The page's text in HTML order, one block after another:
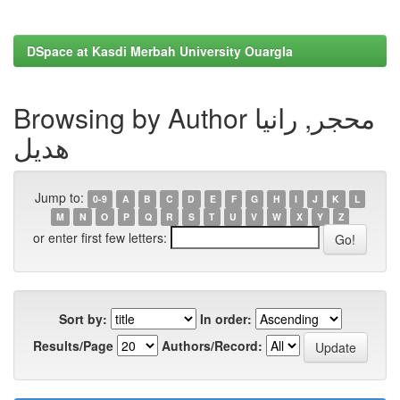
DSpace at Kasdi Merbah University Ouargla
Browsing by Author محجر, رانيا
هديل
Jump to: 0-9 A B C D E F G H I J K
L
M
N O P Q R S T U V W X Y Z
or enter first few letters:
Sort by:
In order:
Results/Page
Authors/Record: